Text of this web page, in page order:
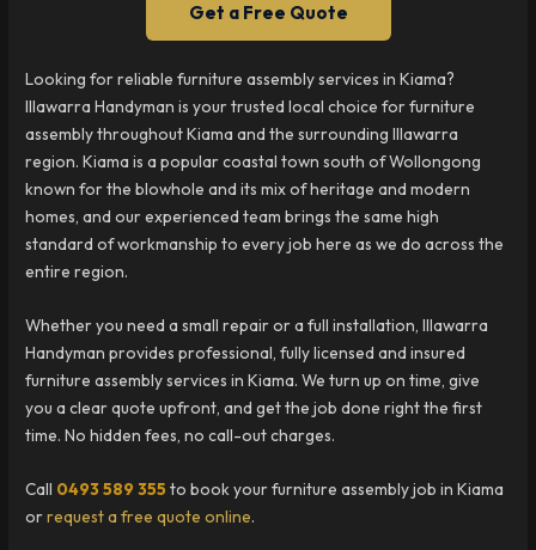
Get a Free Quote
Looking for reliable furniture assembly services in Kiama?
Illawarra Handyman is your trusted local choice for furniture
assembly throughout Kiama and the surrounding Illawarra
region. Kiama is a popular coastal town south of Wollongong
known for the blowhole and its mix of heritage and modern
homes, and our experienced team brings the same high
standard of workmanship to every job here as we do across the
entire region.
Whether you need a small repair or a full installation, Illawarra
Handyman provides professional, fully licensed and insured
furniture assembly services in Kiama. We turn up on time, give
you a clear quote upfront, and get the job done right the first
time. No hidden fees, no call-out charges.
Call 0493 589 355 to book your furniture assembly job in Kiama
orrequest a free quote online.